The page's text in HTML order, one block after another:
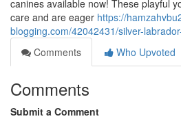
canines available now! These playful
care and are eager https://
blogging.com/42042431/silver-
Comments
Who Upvoted
Comments
Submit a Comment